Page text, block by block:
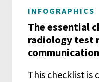
INFOGRAPHICS
The essential
radiology test
This checklist is